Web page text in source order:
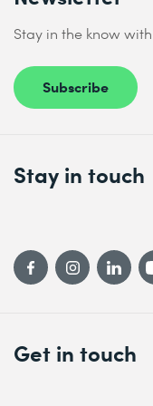
inventory of
based on domain
Automating
Automate common
Review tasks from
Red Hat Ansible
Send
* Required fields
Stay in the know
Subscribe
Get in touch
Stay in touch